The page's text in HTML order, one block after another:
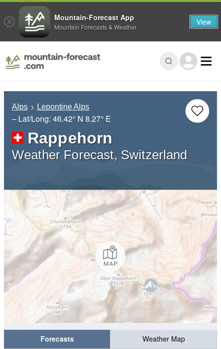
Alps Lepontine Alps
– Lat/Long: 46.42° N 8.27° E
Rappehorn
Weather Forecast, Switzerland
Forecasts
Weather Map
Mountain-Forecast App
Mountain Forecasts & Weather View